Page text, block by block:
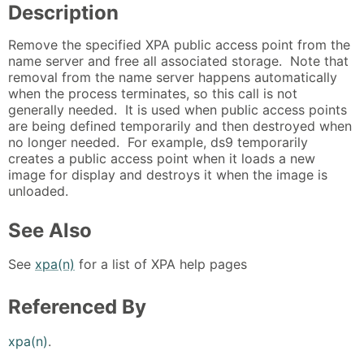
Description
Remove the specified XPA public access point from the
name server and free all associated storage. Note that
removal from the name server happens automatically
when the process terminates, so this call is not
generally needed. It is used when public access points
are being defined temporarily and then destroyed when
no longer needed. For example, ds9 temporarily
creates a public access point when it loads a new
image for display and destroys it when the image is
unloaded.
See Also
See xpa(n) for a list of XPA help pages
Referenced By
xpa(n).